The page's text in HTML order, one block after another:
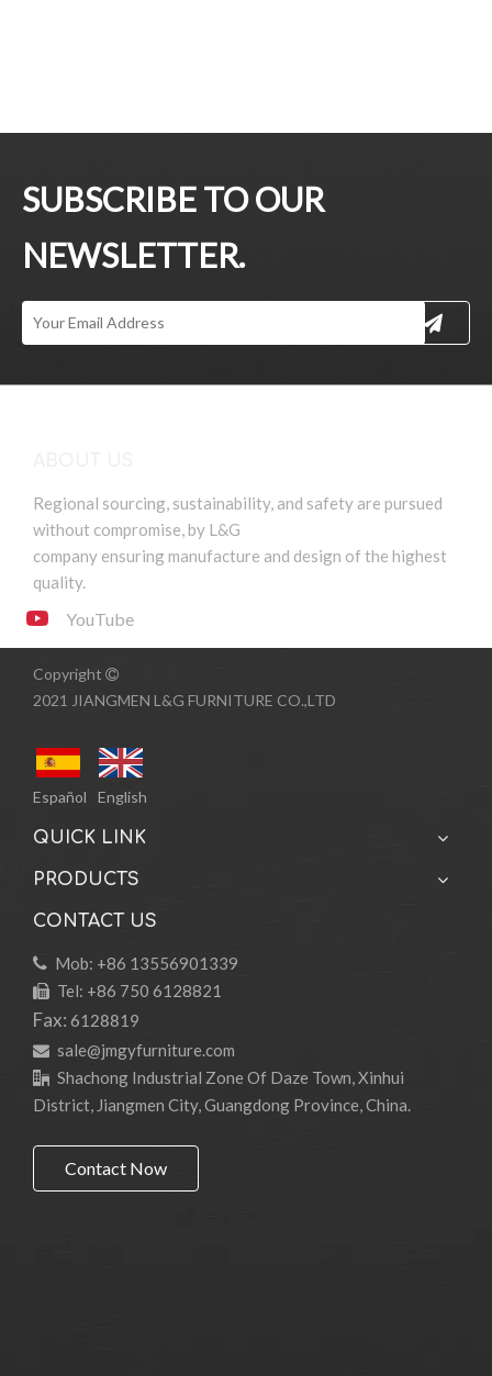
SUBSCRIBE TO OUR
NEWSLETTER.
Regional sourcing, sustainability, and safety are pursued
without compromise, by L&G
company ensuring manufacture and design of the highest
quality.
YouTube
Copyright 
2021 JIANGMEN L&G FURNITURE CO.,LTD
Español English
QUICK LINK
PRODUCTS
CONTACT US
 Mob: +86 13556901339
 Tel: +86 750 6128821
Fax: 6128819
 sale@jmgyfurniture.com
 Shachong Industrial Zone Of Daze Town, Xinhui
District, Jiangmen City, Guangdong Province, China.
Contact Now